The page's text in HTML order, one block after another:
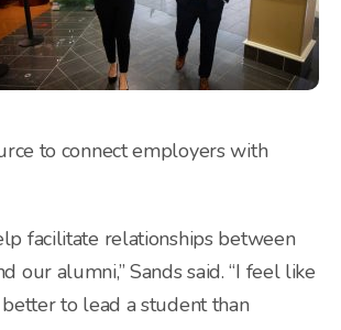
to connect employers with
facilitate relationships between
our alumni,” Sands said. “I feel like
to lead a student than